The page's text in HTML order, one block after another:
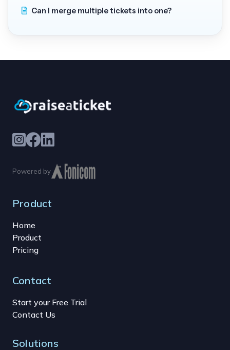
Can I merge multiple tickets into one?
Powered by
Product
Home
Product
Pricing
Contact
Start your Free Trial
Contact Us
Solutions